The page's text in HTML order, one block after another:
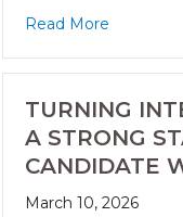
Read More
TURNING
A STRONG
CANDIDATE
March 10, 2026